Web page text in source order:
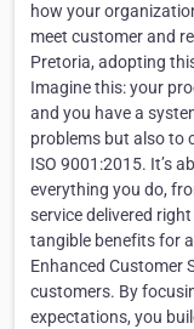
how your
meet customer and
Pretoria, adopting
Imagine this: your
and you have a
problems but also to
ISO 9001:2015. It’s
everything you do,
service delivered
tangible benefits for
Enhanced Customer
customers. By
expectations, you